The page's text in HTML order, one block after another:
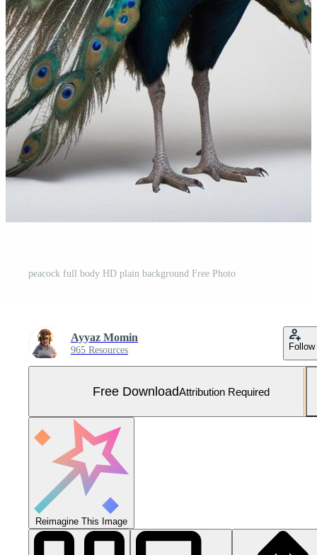
peacock full body HD plain background Free Photo
Ayyaz Momin
965 Resources Follow
Free DownloadAttribution Required
Reimagine This Image